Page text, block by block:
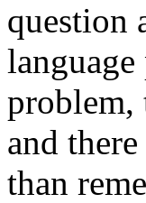
question
problem,
and
than